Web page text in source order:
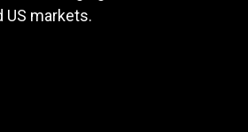
US markets.